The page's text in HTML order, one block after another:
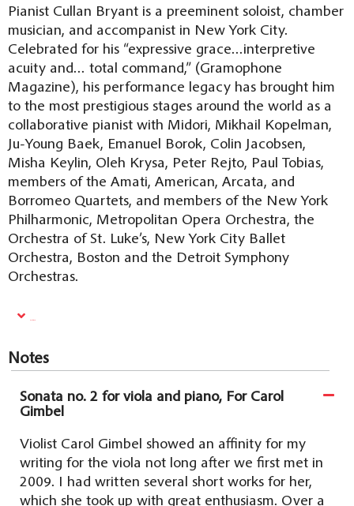
Pianist Cullan Bryant is a preeminent soloist, chamber
musician, and accompanist in New York City.
Celebrated for his “expressive grace…interpretive
acuity and… total command,” (Gramophone
Magazine), his performance legacy has brought him
to the most prestigious stages around the world as a
collaborative pianist with Midori, Mikhail Kopelman,
Ju-Young Baek, Emanuel Borok, Colin Jacobsen,
Misha Keylin, Oleh Krysa, Peter Rejto, Paul Tobias,
members of the Amati, American, Arcata, and
Borromeo Quartets, and members of the New York
Philharmonic, Metropolitan Opera Orchestra, the
Orchestra of St. Luke’s, New York City Ballet
Orchestra, Boston and the Detroit Symphony
Orchestras.
Notes
Sonata no. 2 for viola and piano, For Carol
Gimbel
Violist Carol Gimbel showed an affinity for my
writing for the viola not long after we first met in
2009. I had written several short works for her,
which she took up with great enthusiasm. Over a